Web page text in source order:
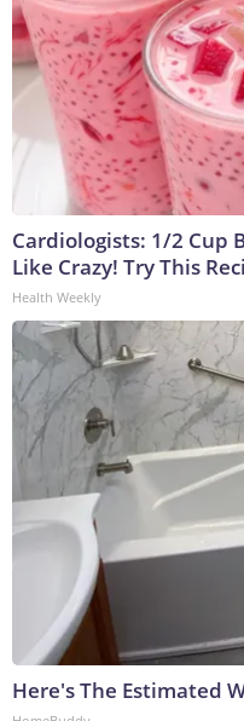
Cardiologists: 1/2 Cup
Like Crazy! Try This
Health Weekly
Here's The Estimated